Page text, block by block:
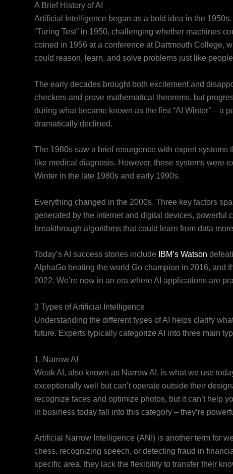
A Brief History of AI
Artificial Intelligence began as a bold idea in the
“Turing Test” in 1950, challenging whether machines
coined in 1956 at a conference at Dartmouth College,
could reason, learn, and solve problems just like
The early decades brought both excitement and
checkers and prove mathematical theorems, but
during what became known as the first “AI Winter” – a
dramatically declined.
The 1980s saw a brief resurgence with expert
like medical diagnosis. However, these systems were
Winter in the late 1980s and early 1990s.
Everything changed in the 2000s. Three key factors
generated by the internet and digital devices, powerful
breakthrough algorithms that could learn from data
Today’s AI success stories include IBM’s Watson
AlphaGo beating the world Go champion in 2016, and
2022. We’re now in an era where AI applications are
3 Types of Artificial Intelligence
Understanding the different types of AI helps clarify
future. Experts typically categorize AI into three main
1. Narrow AI
Weak AI, also known as Narrow AI, is what we use
exceptionally well but can’t operate outside their
recognize faces and optimize photos, but it can’t help
in business today fall into this category – they’re
Artificial Narrow Intelligence (ANI) is another term for
chess, recognizing speech, or detecting fraud in
specific area, they lack the flexibility to transfer their